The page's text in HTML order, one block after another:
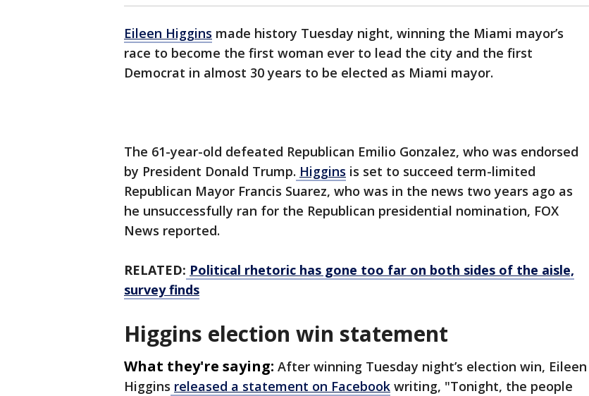
Eileen Higgins made history Tuesday night, winning the Miami mayor’s
race to become the first woman ever to lead the city and the first
Democrat in almost 30 years to be elected as Miami mayor.
The 61-year-old defeated Republican Emilio Gonzalez, who was endorsed
by President Donald Trump. Higgins is set to succeed term-limited
Republican Mayor Francis Suarez, who was in the news two years ago as
he unsuccessfully ran for the Republican presidential nomination, FOX
News reported.
RELATED: Political rhetoric has gone too far on both sides of the aisle,
survey finds
Higgins election win statement
What they're saying: After winning Tuesday night’s election win, Eileen
Higgins released a statement on Facebook writing, "Tonight, the people